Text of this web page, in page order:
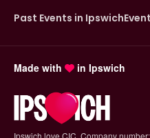
Past Events in Ipswich
Made with in Ipswich
Ipswich.love CIC. Company